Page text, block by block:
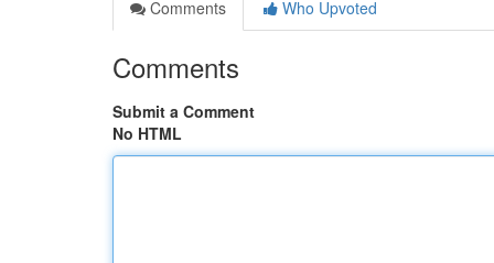
Comments
Who Upvoted
Comments
Submit a Comment
No HTML